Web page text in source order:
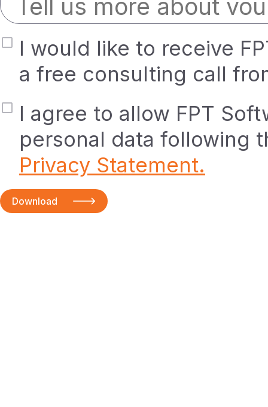
I would like to receive
a free consulting call
I agree to allow FPT
personal data following
Privacy Statement.
Download